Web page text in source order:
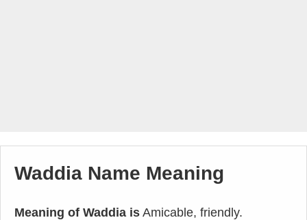
Waddia Name Meaning
Meaning of Waddia is Amicable, friendly.